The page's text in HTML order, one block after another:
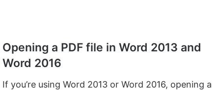
Opening a PDF file in Word 2013 and
Word 2016
If you’re using Word 2013 or Word 2016, opening a